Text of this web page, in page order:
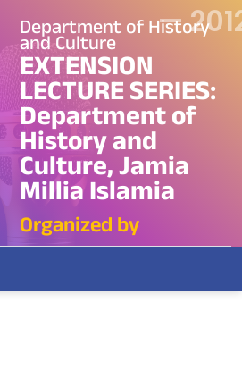
Department of History
and Culture
EXTENSION
LECTURE SERIES:
Department of
History and
Culture, Jamia
Millia Islamia
Organized by
—